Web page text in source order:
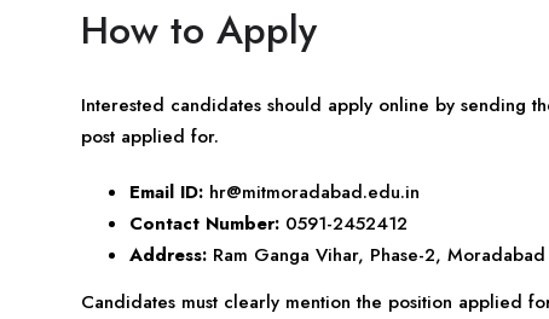
How to Apply
Interested candidates should apply online by sending
post applied for.
Email ID: hr@mitmoradabad.edu.in
Contact Number: 0591-2452412
Address: Ram Ganga Vihar, Phase-2,
Candidates must clearly mention the position applied